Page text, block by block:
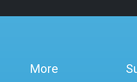
More